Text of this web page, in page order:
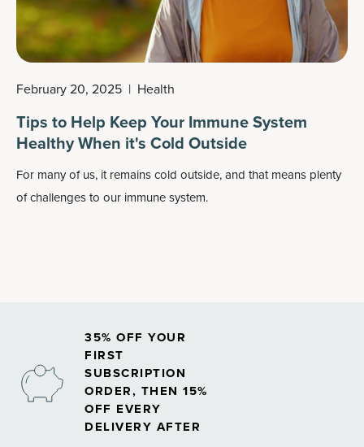
February 20, 2025 | Health
Tips to Help Keep Your Immune System
Healthy When it's Cold Outside
For many of us, it remains cold outside, and that means plenty
of challenges to our immune system.
35% OFF YOUR
FIRST
SUBSCRIPTION
ORDER, THEN 15%
OFF EVERY
DELIVERY AFTER